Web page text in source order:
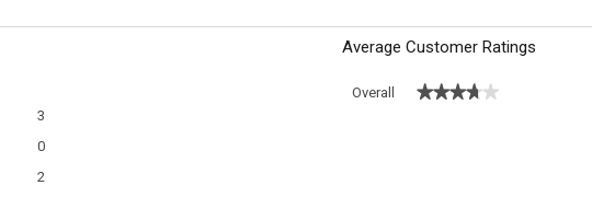
3
0
2
Average Customer Ratings
Overall ★★★★★
★★★★★